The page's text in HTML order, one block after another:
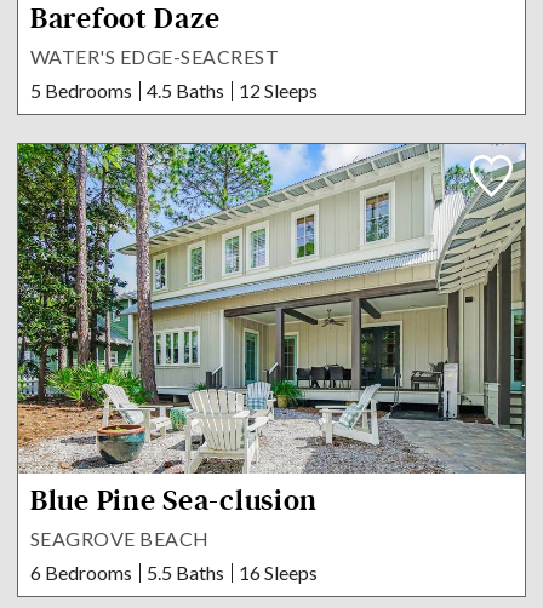
Barefoot Daze
WATER'S EDGE-SEACREST
5 Bedrooms
4.5 Baths 12 Sleeps
Blue Pine Sea-clusion
SEAGROVE BEACH
6 Bedrooms
5.5 Baths 16 Sleeps